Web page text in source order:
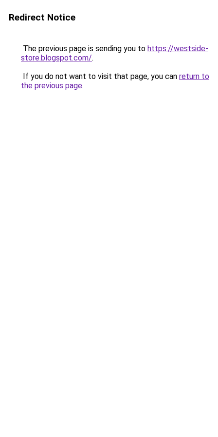
Redirect Notice
The previous page is sending you to https://westside-
store.blogspot.com/.
If you do not want to visit that page, you can return to
the previous page.